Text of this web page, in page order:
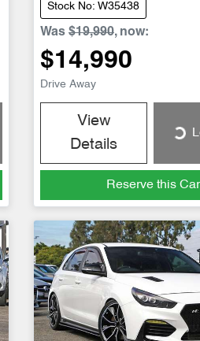
Stock No: W35438
Was $19,990, now:
$14,990
Drive Away
View
Details
Loading...
Reserve this Car